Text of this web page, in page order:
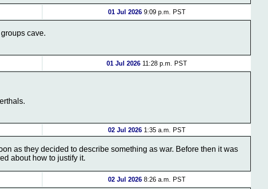
01 Jul 2026 9:09 p.m. PST
cave.
01 Jul 2026 11:28 p.m. PST
02 Jul 2026 1:35 a.m. PST
as they decided to describe something as war. Before then it was
about how to justify it.
02 Jul 2026 8:26 a.m. PST